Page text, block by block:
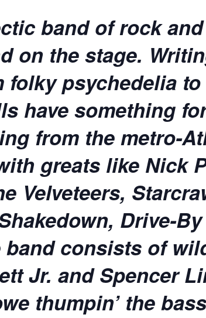
band of rock
on the stage.
psychedelia
have something
from the metro-
greats like Nick
Velveteers,
Drive-By
band consists of
Jr. and Spencer
thumpin’ the